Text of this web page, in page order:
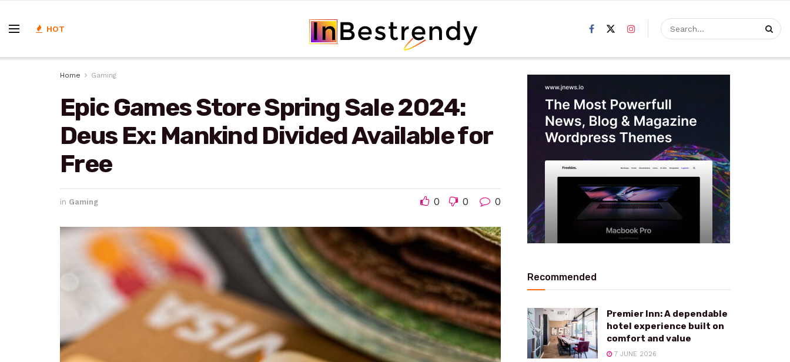
HOT
Home Gaming
Epic Games Store Spring Sale 2024:
Deus Ex: Mankind Divided Available for
Free
in Gaming 0 0 0
Recommended
Premier Inn: A dependable
hotel experience built on
comfort and value
7 JUNE 2026